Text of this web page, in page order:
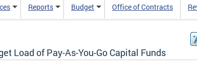
Reports Budget Office of Contracts
Load of Pay-As-You-Go Capital Funds